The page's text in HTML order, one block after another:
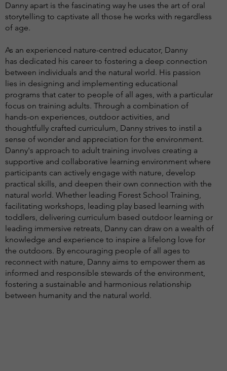
Danny apart is the fascinating way he uses the art of oral
storytelling to captivate all those he works with regardless
of age.
As an experienced nature-centred educator, Danny
has dedicated his career to fostering a deep connection
between individuals and the natural world. His passion
lies in designing and implementing educational
programs that cater to people of all ages, with a particular
focus on training adults. Through a combination of
hands-on experiences, outdoor activities, and
thoughtfully crafted curriculum, Danny strives to instil a
sense of wonder and appreciation for the environment.
Danny's approach to adult training involves creating a
supportive and collaborative learning environment where
participants can actively engage with nature, develop
practical skills, and deepen their own connection with the
natural world. Whether leading Forest School Training,
facilitating workshops, leading play based learning with
toddlers, delivering curriculum based outdoor learning or
leading immersive retreats, Danny can draw on a wealth of
knowledge and experience to inspire a lifelong love for
the outdoors. By encouraging people of all ages to
reconnect with nature, Danny aims to empower them as
informed and responsible stewards of the environment,
fostering a sustainable and harmonious relationship
between humanity and the natural world.